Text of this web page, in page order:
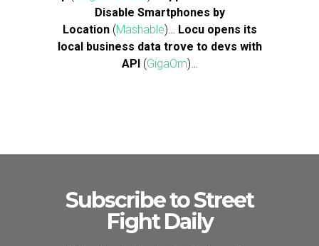
Disable Smartphones by
Location(Mashable)… Locu opens its
local business data trove to devs with
API(GigaOm)…
Subscribe to Street
Fight Daily